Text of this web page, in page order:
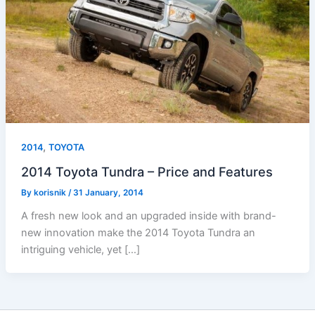
2014, TOYOTA
2014 Toyota Tundra – Price and Features
By korisnik /31 January, 2014
A fresh new look and an upgraded inside with brand-
new innovation make the 2014 Toyota Tundra an
intriguing vehicle, yet […]